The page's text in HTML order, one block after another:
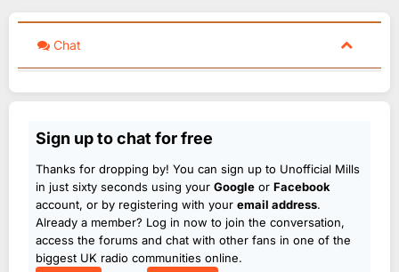
Chat
Sign up to chat for free
Thanks for dropping by! You can sign up to Unofficial Mills
in just sixty seconds using your Google or Facebook
account, or by registering with your email address.
Already a member? Log in now to join the conversation,
access the forums and chat with other fans in one of the
biggest UK radio communities online.